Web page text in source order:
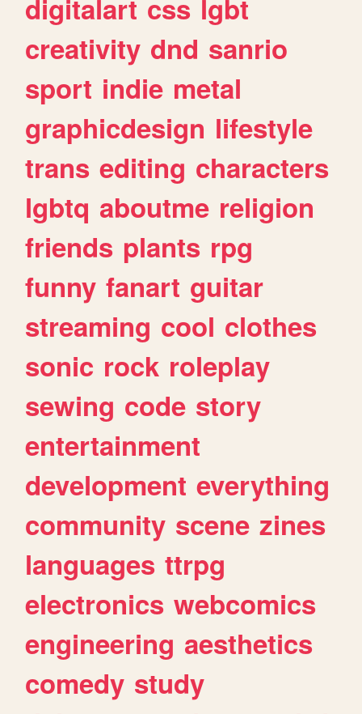
digitalart css lgbt
creativity dnd sanrio
sport indie metal
graphicdesign lifestyle
trans editing characters
lgbtq aboutme religion
friends plants rpg
funny fanart guitar
streaming cool clothes
sonic rock roleplay
sewing code story
entertainment
development everything
community scene zines
languages ttrpg
electronics webcomics
engineering aesthetics
comedy study